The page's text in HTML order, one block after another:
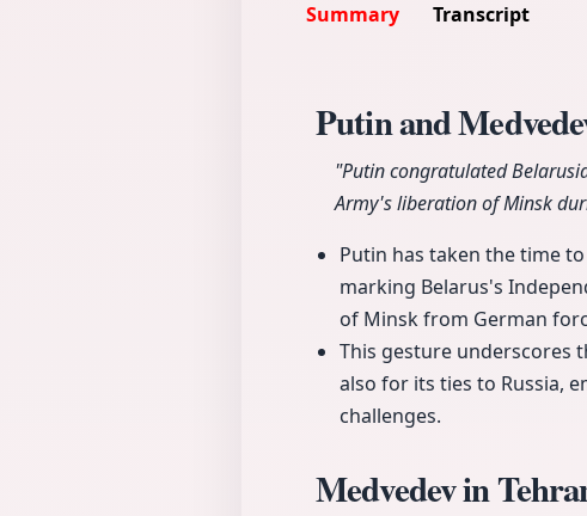
Summary Transcript
Putin and
"Putin congratulated
Army's liberation of Minsk
Putin has taken the time
marking Belarus's
of Minsk from German
This gesture underscores
also for its ties to Russia,
challenges.
Medvedev in